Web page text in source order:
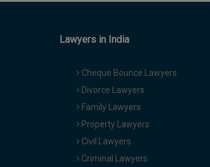
Lawyers in India
Cheque Bounce Lawyers
Divorce Lawyers
Family Lawyers
Property Lawyers
Civil Lawyers
Criminal Lawyers